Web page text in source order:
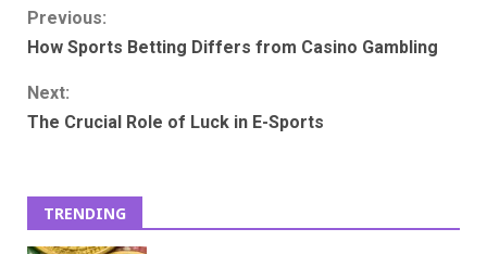
Continue
Reading
Previous:
How Sports Betting Differs from Casino Gambling
Next:
The Crucial Role of Luck in E-Sports
TRENDING